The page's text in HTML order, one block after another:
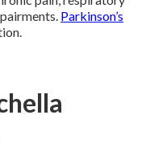
Parkinson’s